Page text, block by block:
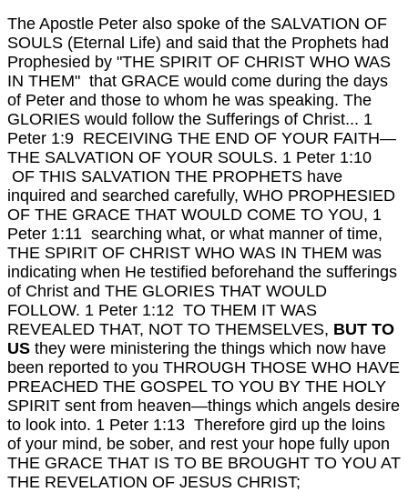
The Apostle Peter also spoke of the SALVATION OF
SOULS (Eternal Life) and said that the Prophets had
Prophesied by "THE SPIRIT OF CHRIST WHO WAS
IN THEM" that GRACE would come during the days
of Peter and those to whom he was speaking. The
GLORIES would follow the Sufferings of Christ... 1
Peter 1:9 RECEIVING THE END OF YOUR FAITH—
THE SALVATION OF YOUR SOULS. 1 Peter 1:10
OF THIS SALVATION THE PROPHETS have
inquired and searched carefully, WHO PROPHESIED
OF THE GRACE THAT WOULD COME TO YOU, 1
Peter 1:11 searching what, or what manner of time,
THE SPIRIT OF CHRIST WHO WAS IN THEM was
indicating when He testified beforehand the sufferings
of Christ and THE GLORIES THAT WOULD
FOLLOW. 1 Peter 1:12 TO THEM IT WAS
REVEALED THAT, NOT TO THEMSELVES, BUT TO
US they were ministering the things which now have
been reported to you THROUGH THOSE WHO HAVE
PREACHED THE GOSPEL TO YOU BY THE HOLY
SPIRIT sent from heaven—things which angels desire
to look into. 1 Peter 1:13 Therefore gird up the loins
of your mind, be sober, and rest your hope fully upon
THE GRACE THAT IS TO BE BROUGHT TO YOU AT
THE REVELATION OF JESUS CHRIST;